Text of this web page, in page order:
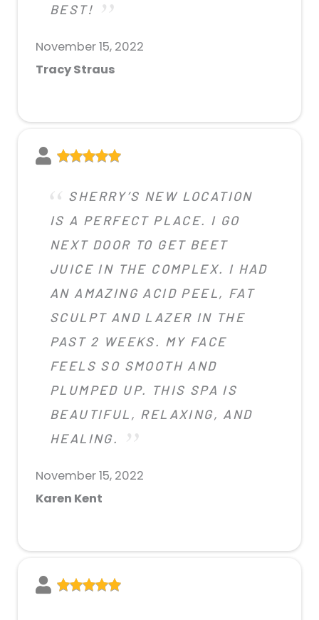
BEST!
November 15, 2022
Tracy Straus
SHERRY’S NEW LOCATION
IS A PERFECT PLACE. I GO
NEXT DOOR TO GET BEET
JUICE IN THE COMPLEX. I HAD
AN AMAZING ACID PEEL, FAT
SCULPT AND LAZER IN THE
PAST 2 WEEKS. MY FACE
FEELS SO SMOOTH AND
PLUMPED UP. THIS SPA IS
BEAUTIFUL, RELAXING, AND
HEALING.
November 15, 2022
Karen Kent